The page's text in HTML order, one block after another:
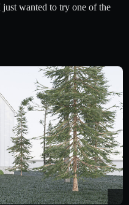
wanted to try one of the